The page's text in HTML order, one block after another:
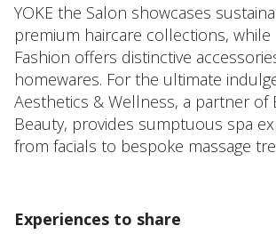
YOKE the Salon showcases
premium haircare collections, while
Fashion offers distinctive
homewares. For the ultimate
Aesthetics & Wellness, a partner of
Beauty, provides sumptuous spa
from facials to bespoke massage
Experiences to share